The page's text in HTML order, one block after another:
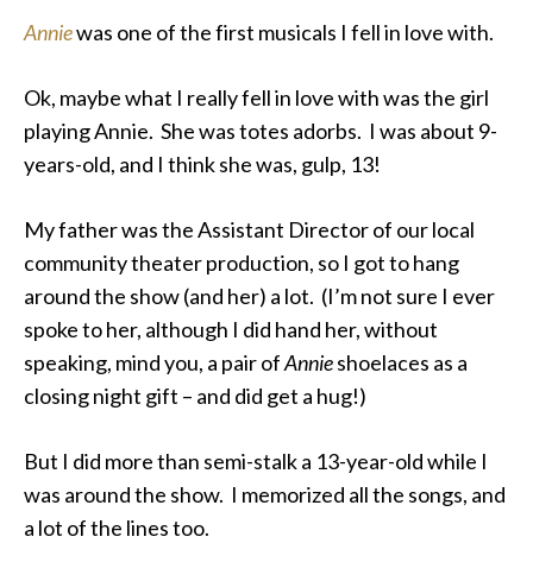
Anniewas one of the first musicals I fell in love with.
Ok, maybe what I really fell in love with was the girl
playing Annie. She was totes adorbs. I was about 9-
years-old, and I think she was, gulp, 13!
My father was the Assistant Director of our local
community theater production, so I got to hang
around the show (and her) a lot. (I’m not sure I ever
spoke to her, although I did hand her, without
speaking, mind you, a pair ofAnnieshoelaces as a
closing night gift – and did get a hug!)
But I did more than semi-stalk a 13-year-old while I
was around the show. I memorized all the songs, and
a lot of the lines too.